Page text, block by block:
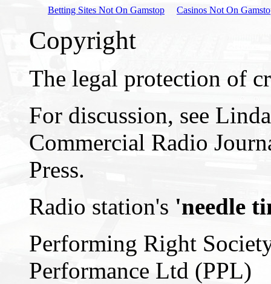
Betting Sites Not On Gamstop Casinos Not On
Copyright
The legal protection of
For discussion, see
Commercial Radio
Press.
Radio station's 'needle
Performing Right
Performance Ltd (PPL)